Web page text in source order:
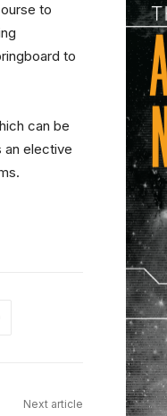
to
to
can be
an elective
Next article